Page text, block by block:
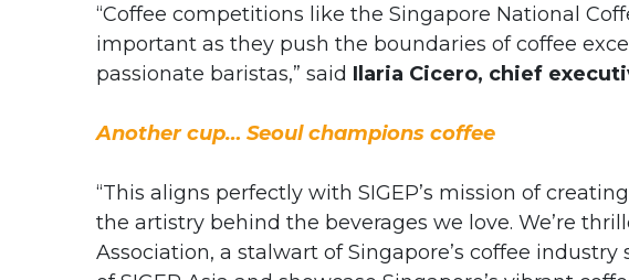
“Coffee competitions like the Singapore National
important as they push the boundaries of coffee
passionate baristas,” said Ilaria Cicero, chief
Another cup… Seoul champions coffee
“This aligns perfectly with SIGEP’s mission of
the artistry behind the beverages we love. We’re
Association, a stalwart of Singapore’s coffee